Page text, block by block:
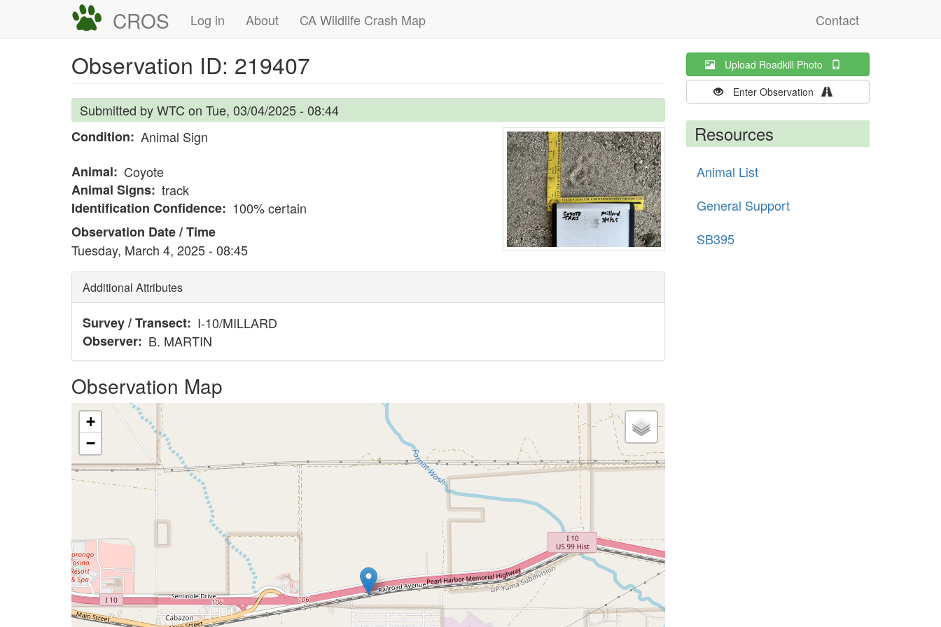
CROS
Main
navigation
Log in About CA Wildlife Crash Map
User
account
menu
Contact
Observation ID: 219407
Submitted byWTC on Tue, 03/04/2025 - 08:44
Condition
Animal Sign
Animal
Coyote
Animal Signs track
Identification Confidence
100% certain
Observation Date / Time
Tuesday, March 4, 2025 - 08:45
Additional Attributes
Survey / Transect
I-10/MILLARD
Observer
B. MARTIN
Observation Map
+
−
Upload Roadkill Photo
Enter Observation
Resources
Animal List
General Support
SB395